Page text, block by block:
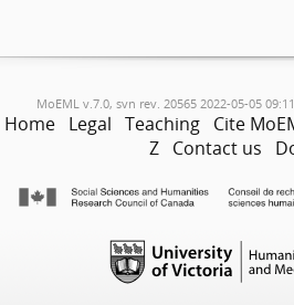
MoEML v.7.0, svn rev. 20565 2022-05-05
Home Legal Teaching Cite
Z Contact us